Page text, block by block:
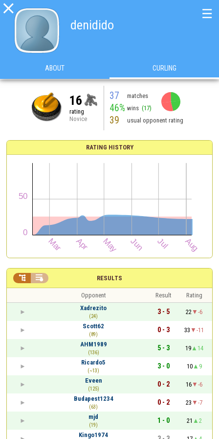

denidido
☰
ABOUT CURLING
16
rating
Novice
37 matches
46% wins (17)
39 usual opponent rating
RATING HISTORY
RESULTS
 
Opponent Result
Rating
Xadrezito
(24)
3 - 5 22
-6
Scott62
(89)
0 - 3 33
-11
AHM1989
(136)
5 - 3 19
14
Ricardo5
(~13)
3 - 0 10
9
Eveen
(125)
0 - 2 16
-6
Budapest1234
(63)
0 - 2 23
-7
mjd
(19)
1 - 0 21
2
Kingo1974